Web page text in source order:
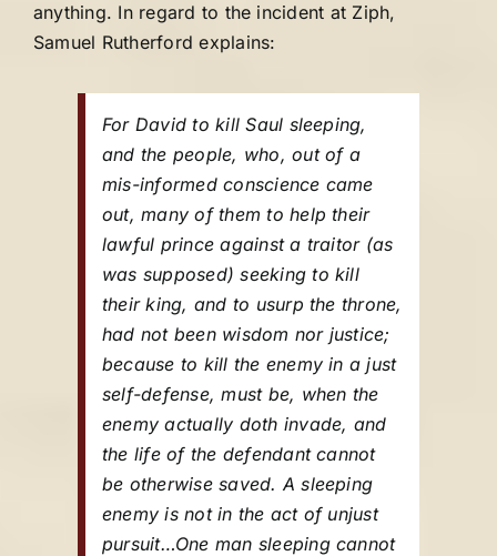
anything. In regard to the incident at Ziph,
Samuel Rutherford explains:
For David to kill Saul sleeping,
and the people, who, out of a
mis-informed conscience came
out, many of them to help their
lawful prince against a traitor (as
was supposed) seeking to kill
their king, and to usurp the throne,
had not been wisdom nor justice;
because to kill the enemy in a just
self-defense, must be, when the
enemy actually doth invade, and
the life of the defendant cannot
be otherwise saved. A sleeping
enemy is not in the act of unjust
pursuit…One man sleeping cannot